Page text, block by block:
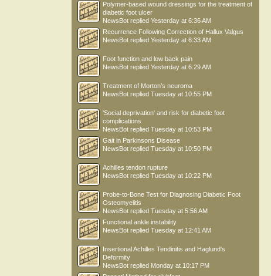
Polymer-based wound dressings for the treatment of
diabetic foot ulcer
NewsBot replied Yesterday at 6:36 AM
Recurrence Following Correction of Hallux Valgus
NewsBot replied Yesterday at 6:33 AM
Foot function and low back pain
NewsBot replied Yesterday at 6:29 AM
Treatment of Morton’s neuroma
NewsBot replied Tuesday at 10:55 PM
'Social deprivation' and risk for diabetic foot
complications
NewsBot replied Tuesday at 10:53 PM
Gait in Parkinsons Disease
NewsBot replied Tuesday at 10:50 PM
Achilles tendon rupture
NewsBot replied Tuesday at 10:22 PM
Probe-to-Bone Test for Diagnosing Diabetic Foot
Osteomyelitis
NewsBot replied Tuesday at 5:56 AM
Functional ankle instability
NewsBot replied Tuesday at 12:41 AM
Insertional Achilles Tendinitis and Haglund's
Deformity
NewsBot replied Monday at 10:17 PM